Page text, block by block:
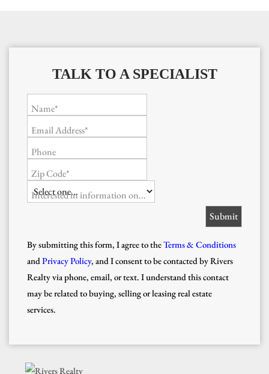
TALK TO A SPECIALIST
Name*
Email Address*
Phone
Zip Code*
Interested in information on...
By submitting this form, I agree to theTerms & Conditions
andPrivacy Policy, and I consent to be contacted by Rivers
Realty via phone, email, or text. I understand this contact
may be related to buying, selling or leasing real estate
services.